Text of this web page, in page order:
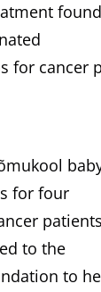
for cancer
for four
to the
to